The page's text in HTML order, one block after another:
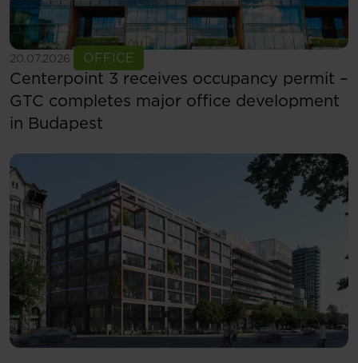
20.07.2026 OFFICE
See more
Centerpoint 3 receives occupancy permit –
GTC completes major office development
in Budapest